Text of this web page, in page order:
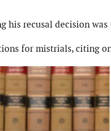
his recusal decision
for mistrials, citing